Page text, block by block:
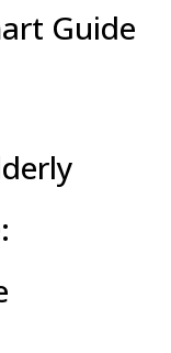
Guide